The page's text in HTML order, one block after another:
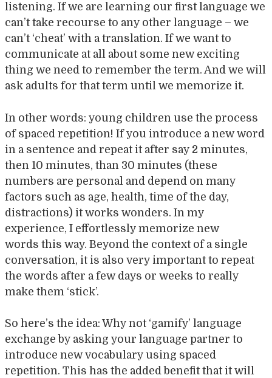
listening. If we are learning our first language we
can’t take recourse to any other language – we
can’t ‘cheat’ with a translation. If we want to
communicate at all about some new exciting
thing we need to remember the term. And we will
ask adults for that term until we memorize it.
In other words: young children use the process
of spaced repetition! If you introduce a new word
in a sentence and repeat it after say 2 minutes,
then 10 minutes, than 30 minutes (these
numbers are personal and depend on many
factors such as age, health, time of the day,
distractions) it works wonders. In my
experience, I effortlessly memorize new
words this way. Beyond the context of a single
conversation, it is also very important to repeat
the words after a few days or weeks to really
make them ‘stick’.
So here’s the idea: Why not ‘gamify’ language
exchange by asking your language partner to
introduce new vocabulary using spaced
repetition. This has the added benefit that it will